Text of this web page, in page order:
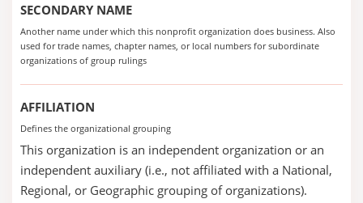
SECONDARY NAME
Another name under which this nonprofit organization does business. Also
used for trade names, chapter names, or local numbers for subordinate
organizations of group rulings
AFFILIATION
Defines the organizational grouping
This organization is an independent organization or an
independent auxiliary (i.e., not affiliated with a National,
Regional, or Geographic grouping of organizations).